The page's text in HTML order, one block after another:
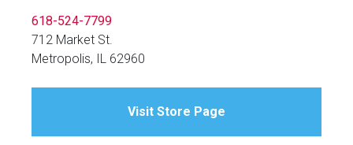
618-524-7799
712 Market St.
Metropolis, IL 62960
Visit Store Page